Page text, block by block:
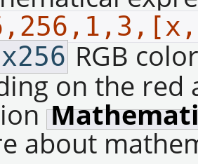
RGB
on the red
about